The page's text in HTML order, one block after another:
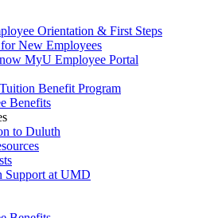
Orientation & First Steps
New Employees
MyU Employee Portal
Benefit Program
Benefits
to Duluth
Support at UMD